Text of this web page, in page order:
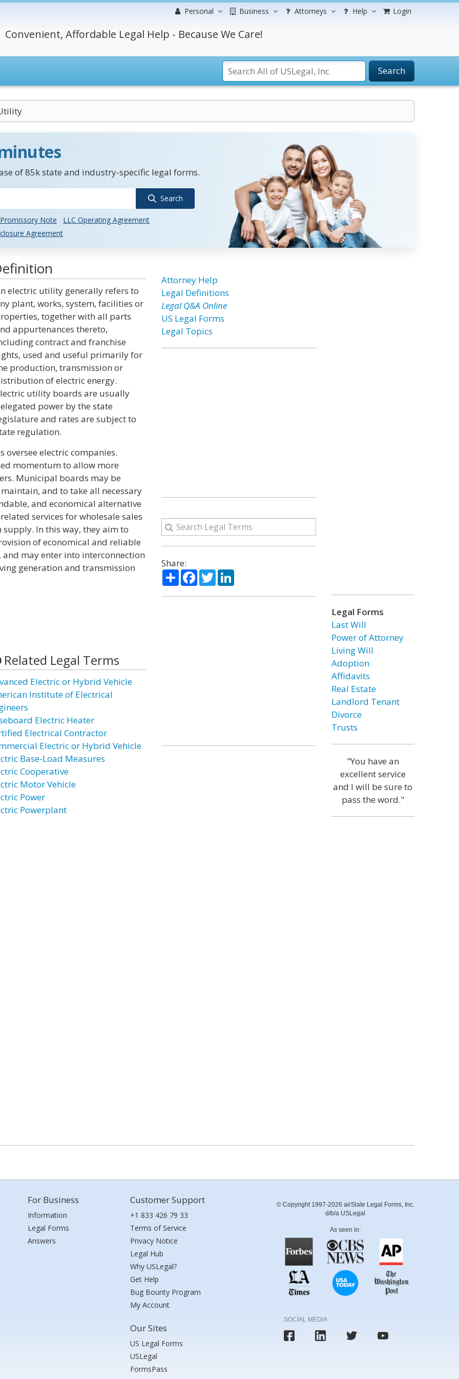
Personal Business Attorneys Help Login
Convenient, Affordable Legal Help - Because We Care!
Search
of 85k state and industry-specific legal forms.
Search
Promissory Note
LLC Operating Agreement
Agreement
electric utility generally refers to
plant, works, system, facilities or
together with all parts
appurtenances thereto,
contract and franchise
used and useful primarily for
production, transmission or
of electric energy.
utility boards are usually
power by the state
and rates are subject to
regulation.
electric companies.
momentum to allow more
Municipal boards may be
and to take all necessary
and economical alternative
services for wholesale sales
In this way, they aim to
of economical and reliable
may enter into interconnection
generation and transmission
Related Legal Terms
Electric or Hybrid Vehicle
Institute of Electrical
Electric Heater
Electrical Contractor
Electric or Hybrid Vehicle
Base-Load Measures
Cooperative
Motor Vehicle
Power
Powerplant
Attorney Help
Legal Definitions
Legal Q&A Online
US Legal Forms
Legal Topics
Share:
ShareFacebook
TwitterLinkedIn
Legal Forms
Last Will
Power of Attorney
Living Will
Adoption
Affidavits
Real Estate
Landlord Tenant
Divorce
Trusts
"You have an
excellent service
and I will be sure to
pass the word."
For Business
Information
Legal Forms
Answers
Customer Support
+1 833 426 79 33
Terms of Service
Privacy Notice
Legal Hub
Why USLegal?
Get Help
Bug Bounty Program
My Account
Our Sites
US Legal Forms
USLegal
FormsPass
© Copyright 1997-2026 airSlate Legal Forms, Inc.
d/b/a USLegal
As seen in:
SOCIAL MEDIA